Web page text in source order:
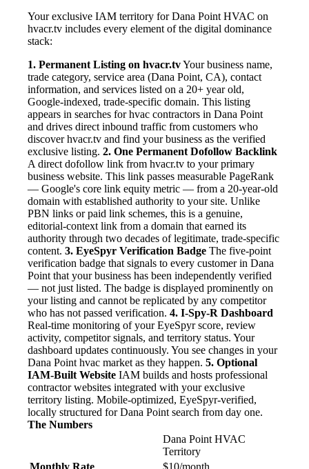
Your exclusive IAM territory for Dana Point HVAC on
hvacr.tv includes every element of the digital dominance
stack:
1. Permanent Listing on hvacr.tvYour business name,
trade category, service area (Dana Point, CA), contact
information, and services listed on a 20+ year old,
Google-indexed, trade-specific domain. This listing
appears in searches for hvac contractors in Dana Point
and drives direct inbound traffic from customers who
discover hvacr.tv and find your business as the verified
exclusive listing. 2. One Permanent Dofollow Backlink
A direct dofollow link from hvacr.tv to your primary
business website. This link passes measurable PageRank
— Google's core link equity metric — from a 20-year-old
domain with established authority to your site. Unlike
PBN links or paid link schemes, this is a genuine,
editorial-context link from a domain that earned its
authority through two decades of legitimate, trade-specific
content. 3. EyeSpyr Verification Badge The five-point
verification badge that signals to every customer in Dana
Point that your business has been independently verified
— not just listed. The badge is displayed prominently on
your listing and cannot be replicated by any competitor
who has not passed verification. 4. I-Spy-R Dashboard
Real-time monitoring of your EyeSpyr score, review
activity, competitor signals, and territory status. Your
dashboard updates continuously. You see changes in your
Dana Point hvac market as they happen. 5. Optional
IAM-Built Website IAM builds and hosts professional
contractor websites integrated with your exclusive
territory listing. Mobile-optimized, EyeSpyr-verified,
locally structured for Dana Point search from day one.
The Numbers
Dana Point HVAC
Territory